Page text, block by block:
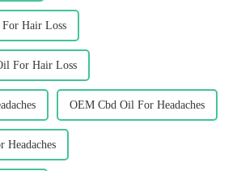
Hair Loss
For Hair Loss
OEM Cbd Oil For Headaches
Headaches